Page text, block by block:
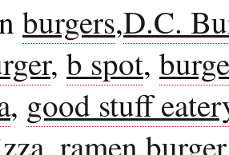
burgers,D.C.
, b spot,
, good stuff
, ramen burger